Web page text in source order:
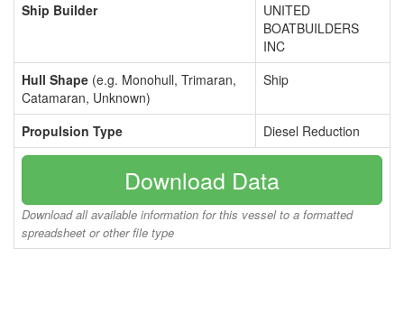
Ship Builder
UNITED
BOATBUILDERS
INC
Hull Shape (e.g. Monohull, Trimaran,
Catamaran, Unknown)
Ship
Propulsion Type Diesel Reduction
Download Data
Download all available information for this vessel to a formatted
spreadsheet or other file type